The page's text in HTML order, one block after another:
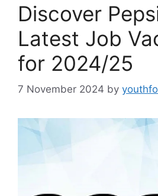
Discover
Latest Job
for 2024/25
7 November 2024 by